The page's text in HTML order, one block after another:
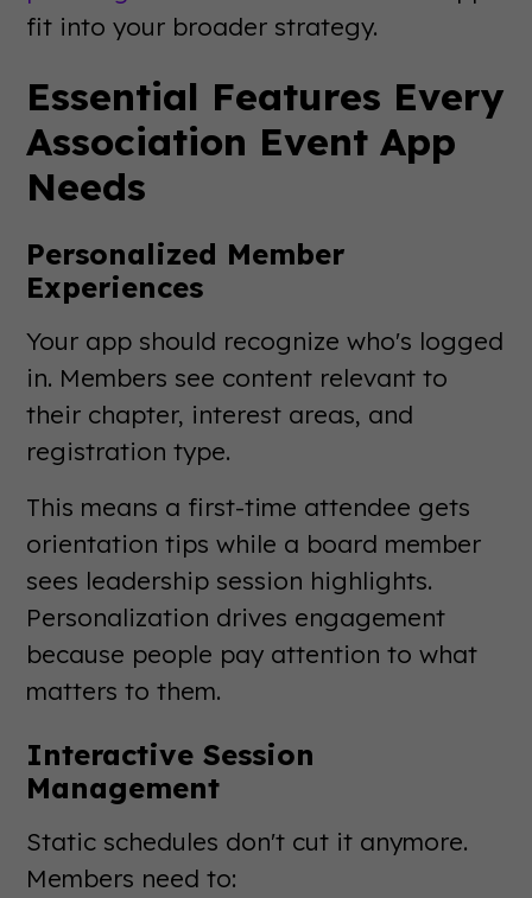
fit into your broader strategy.
Essential Features Every
Association Event App
Needs
Personalized Member
Experiences
Your app should recognize who's logged
in. Members see content relevant to
their chapter, interest areas, and
registration type.
This means a first-time attendee gets
orientation tips while a board member
sees leadership session highlights.
Personalization drives engagement
because people pay attention to what
matters to them.
Interactive Session
Management
Static schedules don't cut it anymore.
Members need to: